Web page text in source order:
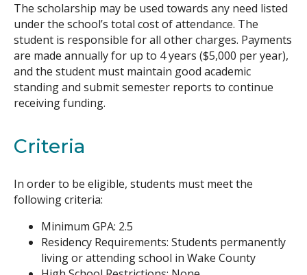
The scholarship may be used towards any need listed
under the school’s total cost of attendance. The
student is responsible for all other charges. Payments
are made annually for up to 4 years ($5,000 per year),
and the student must maintain good academic
standing and submit semester reports to continue
receiving funding.
Criteria
In order to be eligible, students must meet the
following criteria:
Minimum GPA: 2.5
Residency Requirements: Students permanently
living or attending school in Wake County